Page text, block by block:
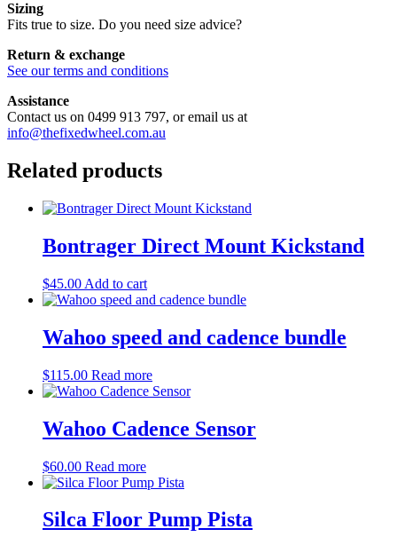
Sizing
Fits true to size. Do you need size advice?
Return & exchange
See our terms and conditions
Assistance
Contact us on 0499 913 797, or email us at
info@thefixedwheel.com.au
Related products
Bontrager Direct Mount Kickstand
$45.00 Add to cart
Wahoo speed and cadence bundle
$115.00 Read more
Wahoo Cadence Sensor
$60.00 Read more
Silca Floor Pump Pista